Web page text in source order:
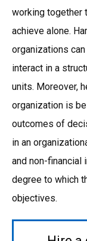
working together
achieve alone.
organizations
interact in a
units. Moreover,
organization is
outcomes of
in an
and non-financial
degree to which
objectives.